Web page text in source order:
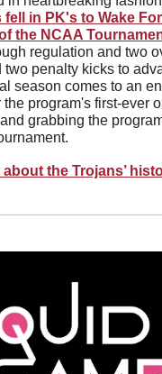
fell in PK's to Wake
the NCAA
regulation and two
two penalty kicks to
season comes to an
the program's first-ever
grabbing the
about the Trojans’